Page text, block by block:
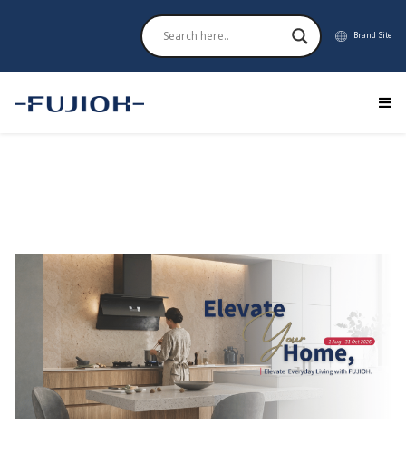
Brand Site